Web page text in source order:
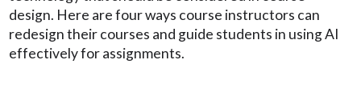
design. Here are four ways course instructors can
redesign their courses and guide students in using AI
effectively for assignments.